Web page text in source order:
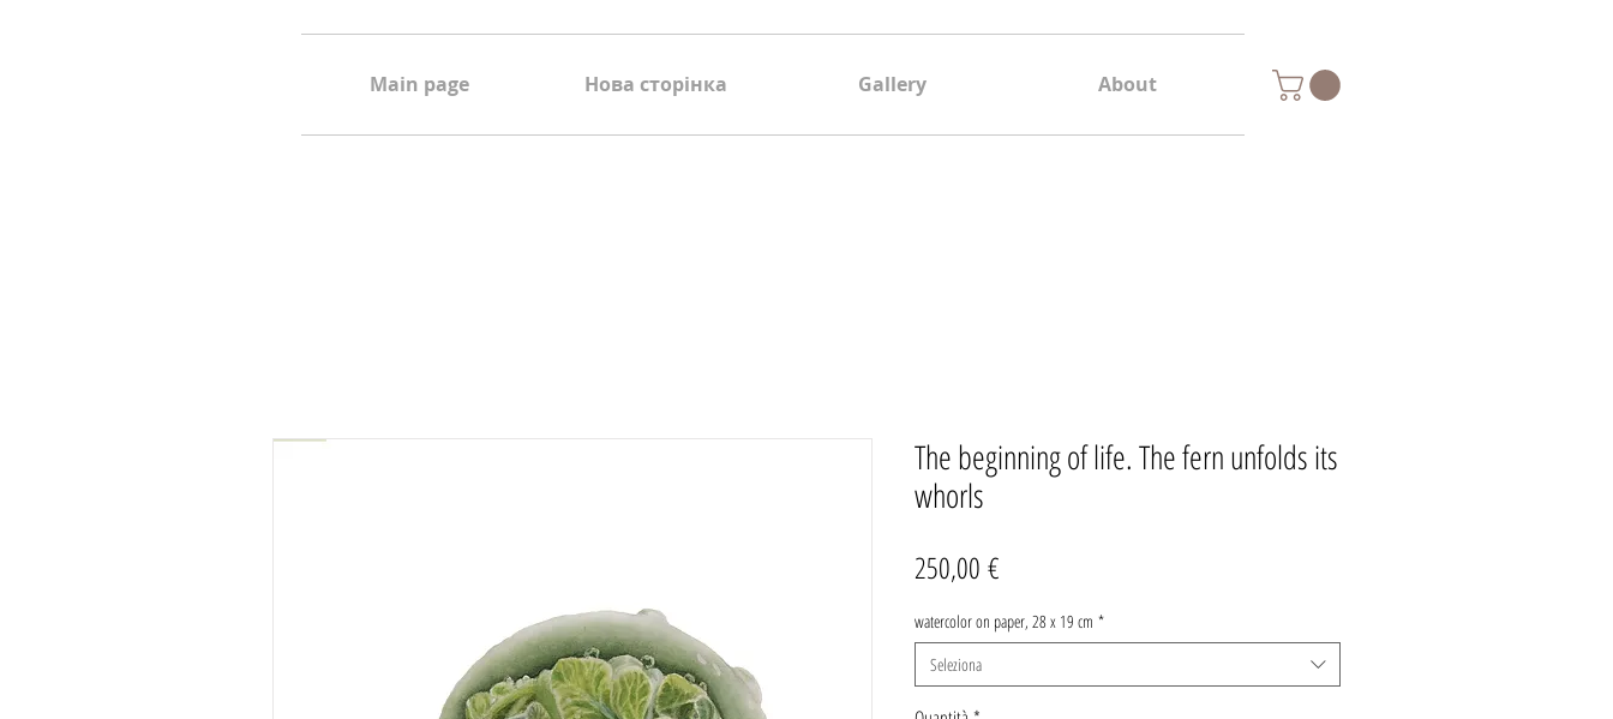
Main page Нова сторінка Gallery About
The beginning of life. The fern unfolds its
whorls
250,00 €
watercolor on paper, 28 x 19 cm *
Seleziona